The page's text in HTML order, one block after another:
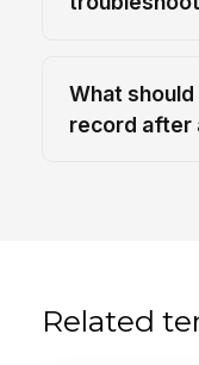
What
record after
Related